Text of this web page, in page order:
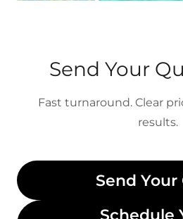
Send Your
Fast turnaround. Clear
results.
Send
Schedule